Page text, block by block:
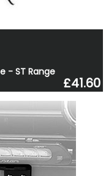
- ST Range
£41.60